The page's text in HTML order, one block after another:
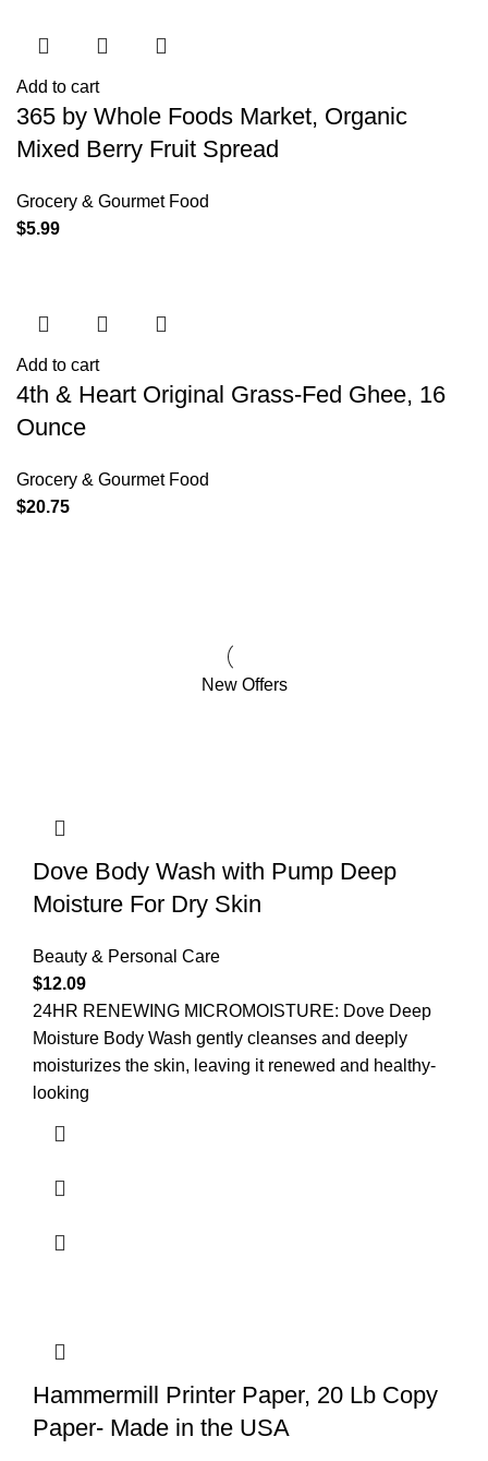
Add to cart
365 by Whole Foods Market, Organic
Mixed Berry Fruit Spread
Grocery & Gourmet Food
$5.99
Add to cart
4th & Heart Original Grass-Fed Ghee, 16
Ounce
Grocery & Gourmet Food
$20.75
New Offers
Dove Body Wash with Pump Deep
Moisture For Dry Skin
Beauty & Personal Care
$12.09
24HR RENEWING MICROMOISTURE: Dove Deep
Moisture Body Wash gently cleanses and deeply
moisturizes the skin, leaving it renewed and healthy-
looking
Hammermill Printer Paper, 20 Lb Copy
Paper- Made in the USA